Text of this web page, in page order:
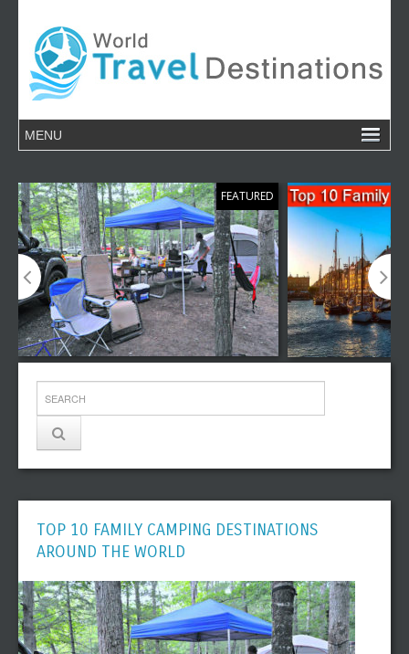
FEATURED
Top 10 Family Camping Destinations
Around the World
Top 10 Family
TOP 10 FAMILY CAMPING DESTINATIONS
AROUND THE WORLD